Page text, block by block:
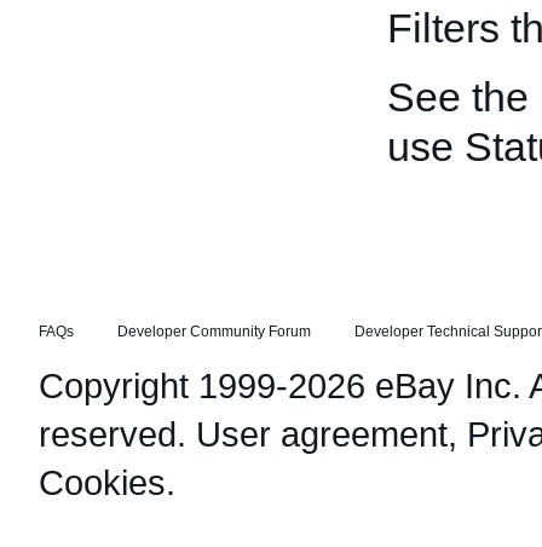
Filters
See the
use
FAQs Developer Community Forum Developer Technical
Copyright 1999-2026 eBay Inc.
reserved. User agreement,
Cookies.